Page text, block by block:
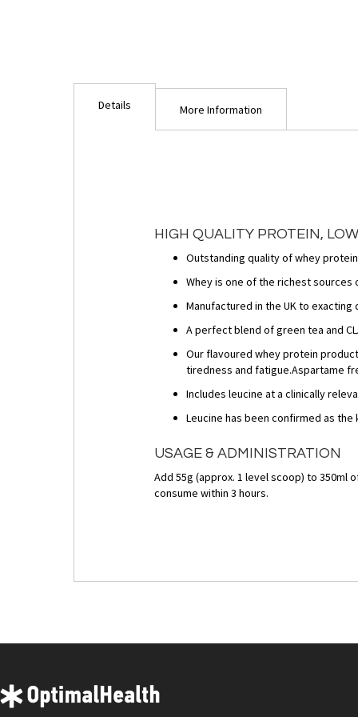
Details
HIGH QUALITY PROTEIN,
Outstanding quality of whey protein
Whey is one of the richest sources
Manufactured in the UK to exacting
A perfect blend of green tea and
Our flavoured whey protein
tiredness and fatigue.Aspartame
Includes leucine at a clinically
Leucine has been confirmed as
USAGE & ADMINISTRATION
Add 55g (approx. 1 level scoop) to 350ml
consume within 3 hours.
More Information